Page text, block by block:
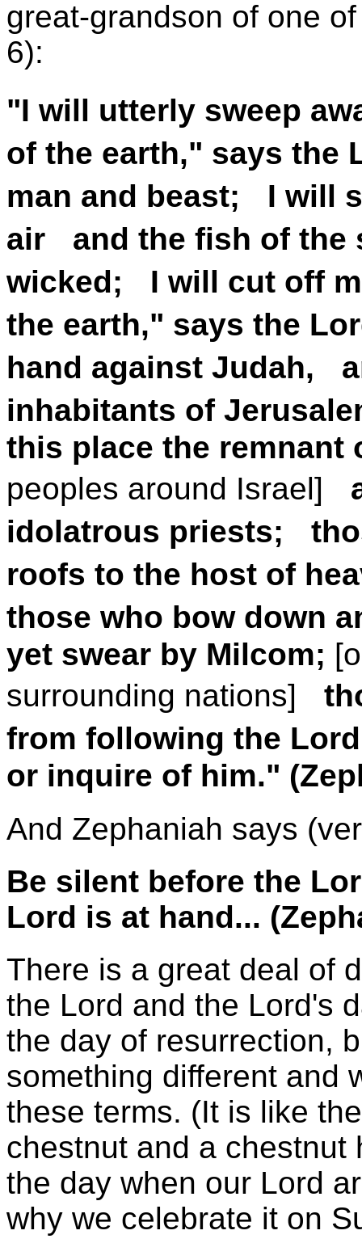
great-grandson of one
6):
"I will utterly sweep
of the earth," says
man and beast; I will
air and the fish of the
wicked; I will cut off
the earth," says the
hand against Judah,
inhabitants of
this place the remnant
peoples around Israel]
idolatrous priests;
roofs to the host of
those who bow down
yet swear by Milcom;
surrounding nations]
from following the
or inquire of him."
And Zephaniah says
Be silent before the
Lord is at hand...
There is a great deal of
the Lord and the Lord's
the day of resurrection,
something different and
these terms. (It is like
chestnut and a chestnut
the day when our Lord
why we celebrate it on